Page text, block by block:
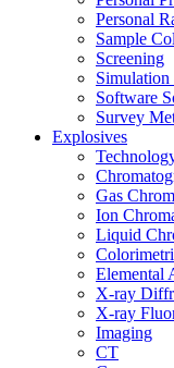
Personal
Sample
Screening
Software
Survey
Explosives
Gas
Ion
Liquid
Elemental
X-ray
X-ray
Imaging
CT